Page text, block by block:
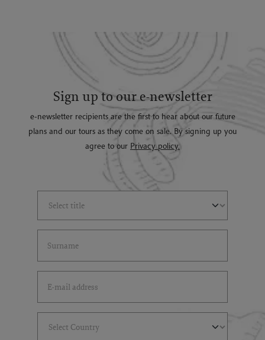
Sign up to our e-newsletter
e-newsletter recipients are the first to hear about our future
plans and our tours as they come on sale. By signing up you
agree to our Privacy policy.